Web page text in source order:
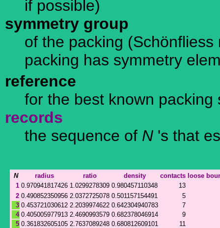
if possible)
symmetry group
of the packing
packing has symmetry
reference
for the best known packing
records
the sequence of N 's that
N radius ratio density contacts loose
1 0.970941817426 1.0299278309 0.980457110348
13
2 0.490852350956 2.0372725078 0.501157154491
5
3 0.453721030612 2.2039974622 0.642304940783
7
4 0.405005977913 2.4690993579 0.682378046914
9
5 0.361832605105 2.7637089248 0.680812609101 11